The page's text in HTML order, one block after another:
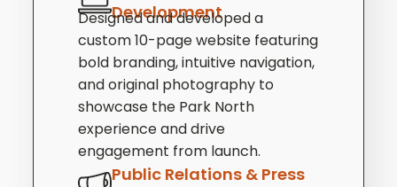
Development
Designed and developed a
custom 10-page website featuring
bold branding, intuitive navigation,
and original photography to
showcase the Park North
experience and drive
engagement from launch.
Public Relations & Press